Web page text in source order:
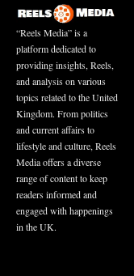
“Reels Media” is a
platform dedicated to
providing insights, Reels,
and analysis on various
topics related to the United
Kingdom. From politics
and current affairs to
lifestyle and culture, Reels
Media offers a diverse
range of content to keep
readers informed and
engaged with happenings
in the UK.